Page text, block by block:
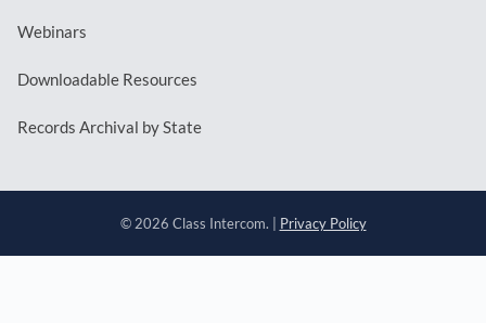
Webinars
Downloadable Resources
Records Archival by State
© 2026 Class Intercom. | Privacy Policy